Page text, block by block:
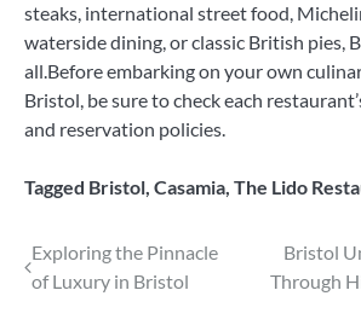
steaks, international street food,
waterside dining, or classic British pies,
all.Before embarking on your own
Bristol, be sure to check each
and reservation policies.
Tagged Bristol, Casamia, The Lido
Post
navigation
Exploring the Pinnacle
of Luxury in Bristol
Bristol
Through